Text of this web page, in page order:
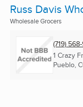
Russ Davis
Wholesale Grocers
(719)
1 Crazy
Pueblo,